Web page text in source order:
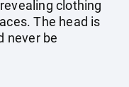
clothing
The head is
never be